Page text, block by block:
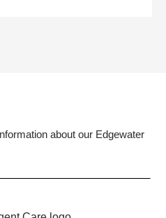
about our Edgewater